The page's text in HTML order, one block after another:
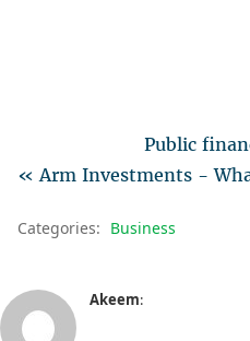
Public
« Arm Investments -
Categories: Business
Akeem: